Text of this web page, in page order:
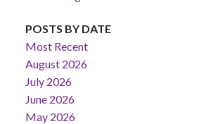
POSTS BY DATE
Most Recent
August 2026
July 2026
June 2026
May 2026